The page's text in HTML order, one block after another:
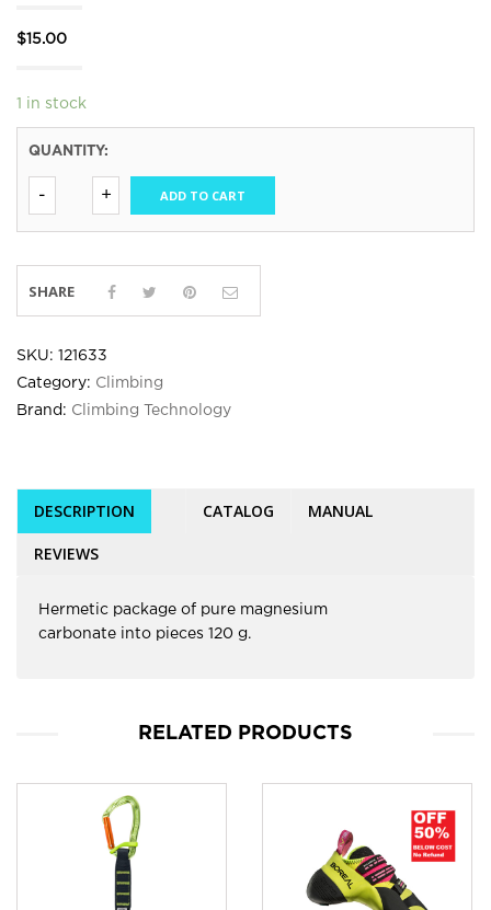
$15.00
1 in stock
QUANTITY:
ADD TO CART
SHARE
SKU: 121633
Category: Climbing
Brand: Climbing Technology
DESCRIPTION CATALOG MANUAL
REVIEWS
Hermetic package of pure magnesium
carbonate into pieces 120 g.
RELATED PRODUCTS